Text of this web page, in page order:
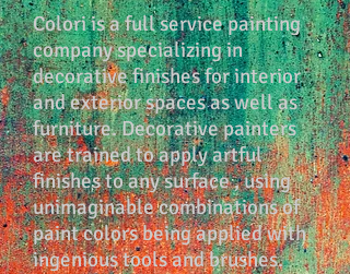
Colori is a full service painting
company specializing in
decorative finishes for interior
and exterior spaces as well as
furniture. Decorative painters
are trained to apply artful
finishes to any surface , using
unimaginable combinations of
paint colors being applied with
ingenious tools and brushes.